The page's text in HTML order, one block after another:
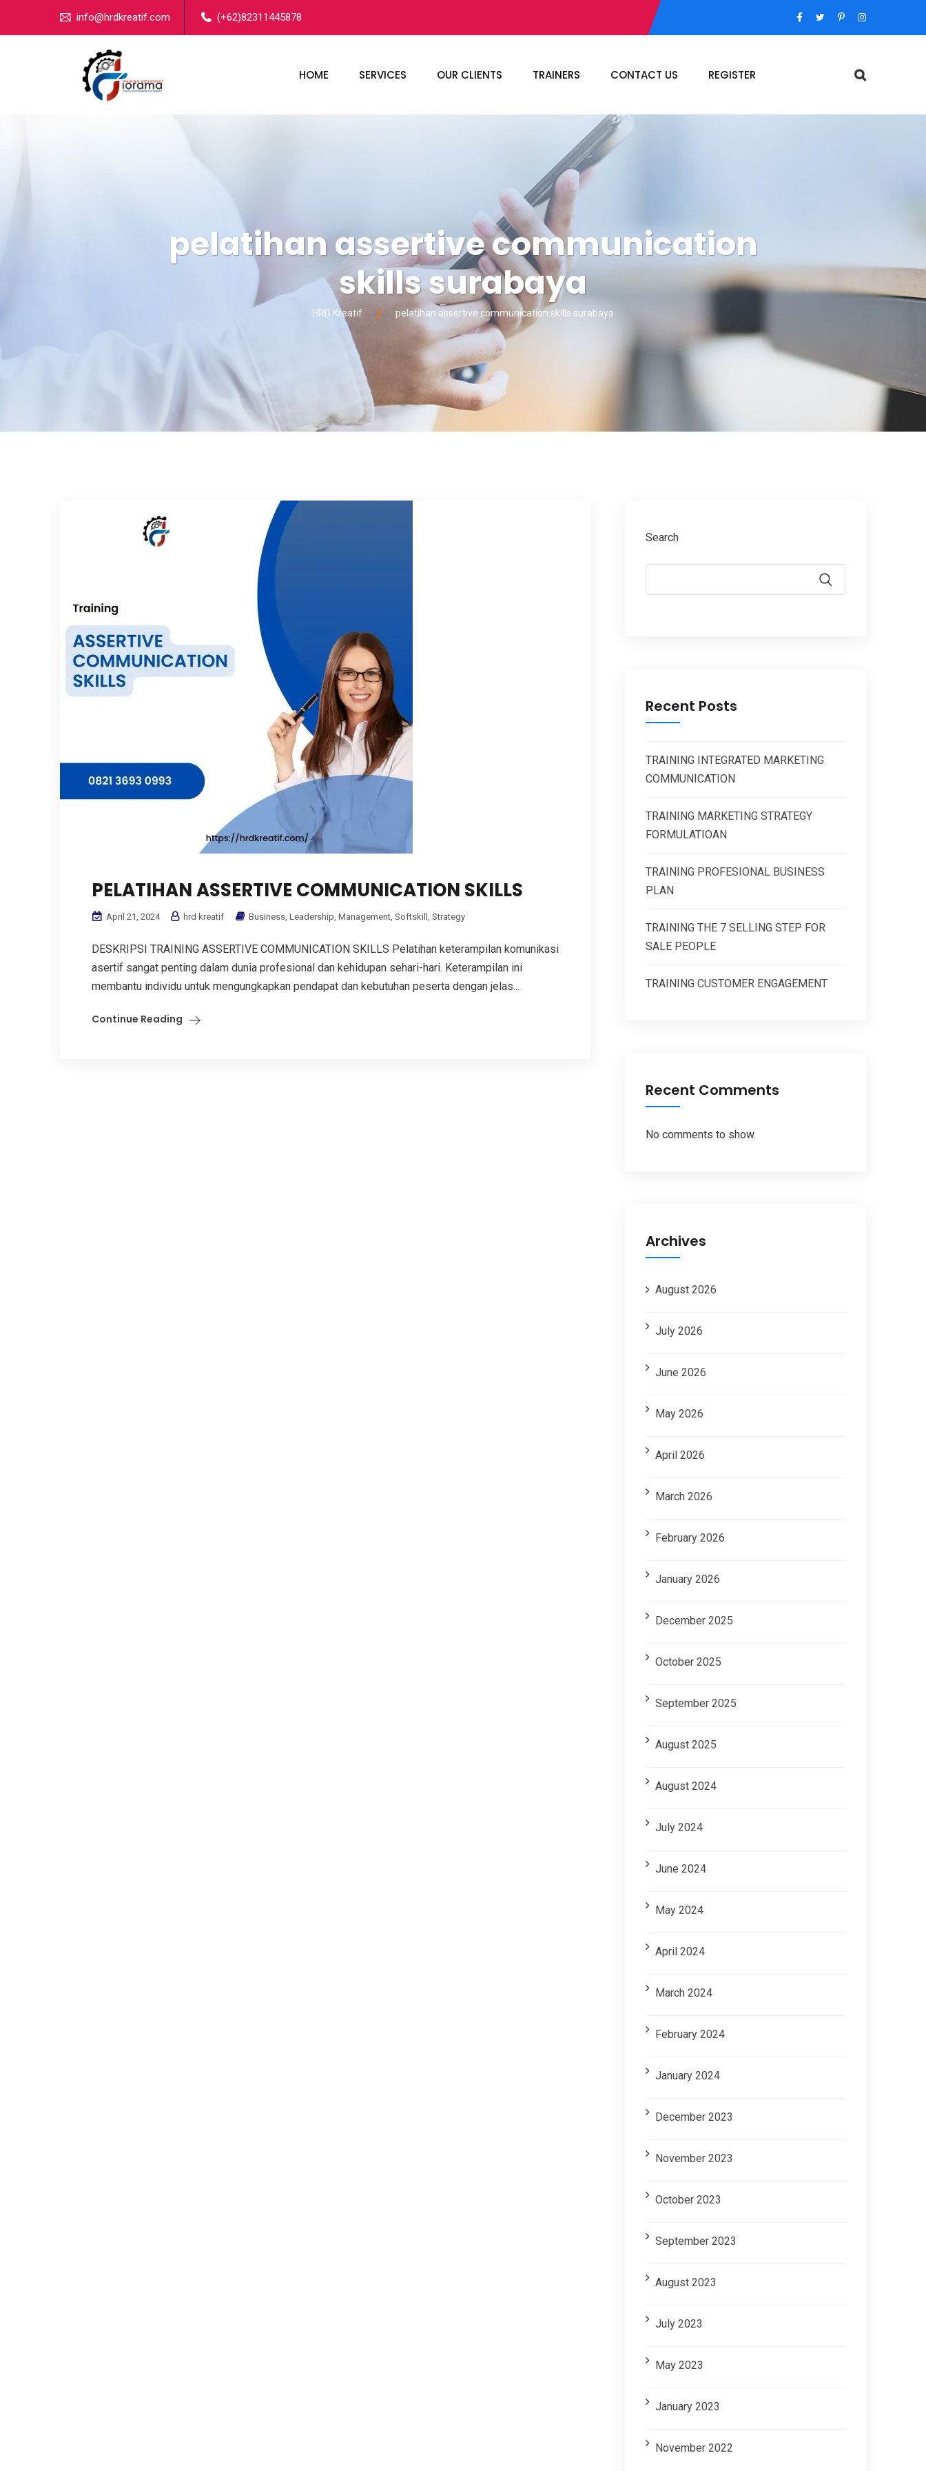
info@hrdkreatif.com (+62)82311445878
HOME SERVICES OUR CLIENTS TRAINERS CONTACT US REGISTER
pelatihan assertive communication
skills surabaya
HRD Kreatif pelatihan assertive communication skills surabaya
PELATIHAN ASSERTIVE COMMUNICATION SKILLS
April 21, 2024 hrd kreatif Business, Leadership, Management, Softskill , Strategy
DESKRIPSI TRAINING ASSERTIVE COMMUNICATION SKILLS Pelatihan keterampilan komunikasi
asertif sangat penting dalam dunia profesional dan kehidupan sehari-hari. Keterampilan ini
membantu individu untuk mengungkapkan pendapat dan kebutuhan peserta dengan jelas...
Continue Reading
Search
Recent Posts
TRAINING INTEGRATED MARKETING
COMMUNICATION
TRAINING MARKETING STRATEGY
FORMULATIOAN
TRAINING PROFESIONAL BUSINESS
PLAN
TRAINING THE 7 SELLING STEP FOR
SALE PEOPLE
TRAINING CUSTOMER ENGAGEMENT
Recent Comments
No comments to show.
Archives
August 2026
July 2026
June 2026
May 2026
April 2026
March 2026
February 2026
January 2026
December 2025
October 2025
September 2025
August 2025
August 2024
July 2024
June 2024
May 2024
April 2024
March 2024
February 2024
January 2024
December 2023
November 2023
October 2023
September 2023
August 2023
July 2023
May 2023
January 2023
November 2022